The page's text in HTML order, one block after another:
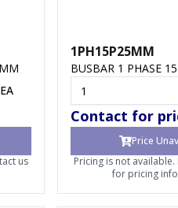
EA
us
1PH15P25MM
BUSBAR 1 PHASE
Contact for
Price
Pricing is not
for pricing